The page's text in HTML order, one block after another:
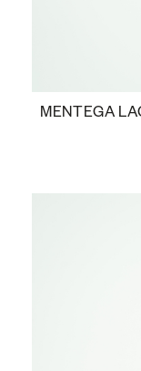
MENTEGA